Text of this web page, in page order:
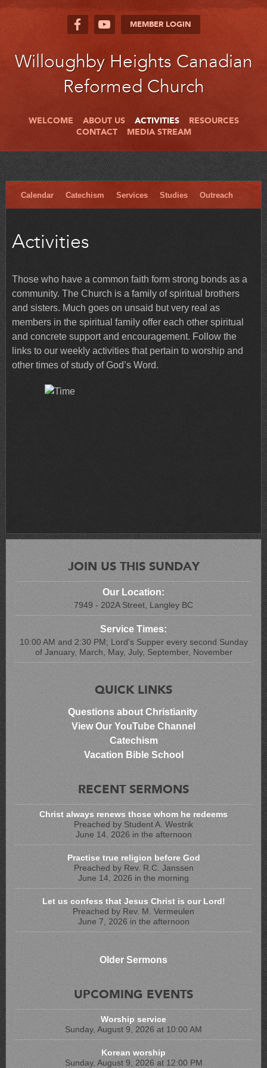
MEMBER LOGIN
Willoughby Heights Canadian
Reformed Church
WELCOME ABOUT US ACTIVITIES
RESOURCES
CONTACT
MEDIA STREAM
Calendar Catechism Services Studies Outreach
Activities
Those who have a common faith form strong bonds as a
community. The Church is a family of spiritual brothers
and sisters. Much goes on unsaid but very real as
members in the spiritual family offer each other spiritual
and concrete support and encouragement. Follow the
links to our weekly activities that pertain to worship and
other times of study of God’s Word.
JOIN US THIS SUNDAY
Our Location:
7949 - 202A Street, Langley BC
Service Times:
10:00 AM and 2:30 PM; Lord's Supper every second Sunday
of January, March, May, July, September, November
QUICK LINKS
Questions about Christianity
View Our YouTube Channel
Catechism
Vacation Bible School
RECENT SERMONS
Christ always renews those whom he redeems
Preached by Student A. Westrik
June 14, 2026 in the afternoon
Practise true religion before God
Preached by Rev. R.C. Janssen
June 14, 2026 in the morning
Let us confess that Jesus Christ is our Lord!
Preached by Rev. M. Vermeulen
June 7, 2026 in the afternoon
Older Sermons
UPCOMING EVENTS
Worship service
Sunday, August 9, 2026 at 10:00 AM
Korean worship
Sunday, August 9, 2026 at 12:00 PM